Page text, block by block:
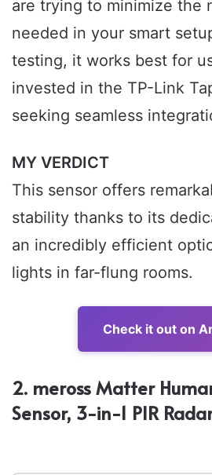
are trying to minimize the
needed in your smart
testing, it works best for
invested in the TP-Link
seeking seamless
MY VERDICT
This sensor offers
stability thanks to its
an incredibly efficient
lights in far-flung rooms.
Check it out on
2. meross Matter
Sensor, 3-in-1 PIR